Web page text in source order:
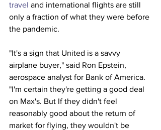
travel and international flights are still
only a fraction of what they were before
the pandemic.
"It's a sign that United is a savvy
airplane buyer," said Ron Epstein,
aerospace analyst for Bank of America.
"I'm certain they're getting a good deal
on Max's. But If they didn't feel
reasonably good about the return of
market for flying, they wouldn't be